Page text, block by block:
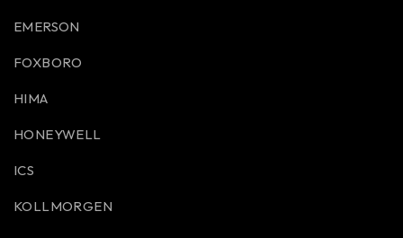
EMERSON
FOXBORO
HIMA
HONEYWELL
ICS
KOLLMORGEN